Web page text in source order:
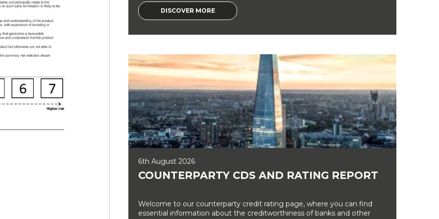
DISCOVER MORE
6th August 2026
COUNTERPARTY CDS AND RATING REPORT
Welcome to our counterparty credit rating page, where you can find
essential information about the creditworthiness of banks and other